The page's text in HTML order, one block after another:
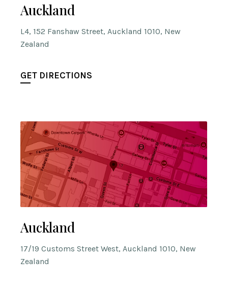
Auckland
L4, 152 Fanshaw Street, Auckland 1010, New
Zealand
GET DIRECTIONS
Auckland
17/19 Customs Street West, Auckland 1010, New
Zealand